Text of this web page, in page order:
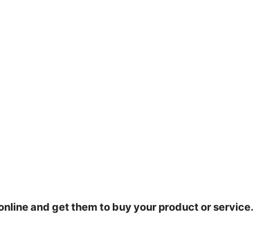
and get them to buy your product or service.